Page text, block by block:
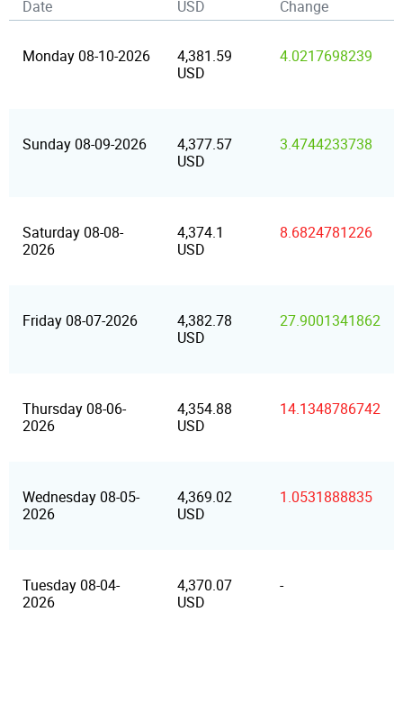
Date USD Change
Monday 08-10-2026
4,381.59
USD
4.0217698239
Sunday 08-09-2026
4,377.57
USD
3.4744233738
Saturday 08-08-
2026
4,374.1
USD
8.6824781226
Friday 08-07-2026
4,382.78
USD
27.9001341862
Thursday 08-06-
2026
4,354.88
USD
14.1348786742
Wednesday 08-05-
2026
4,369.02
USD
1.0531888835
Tuesday 08-04-
2026
4,370.07
USD
-